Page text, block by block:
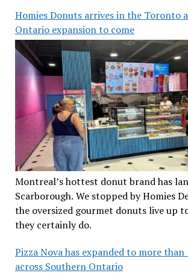
Homies Donuts arrives in the Toronto
Ontario expansion to come
Montreal’s hottest donut brand has
Scarborough. We stopped by Homies
the oversized gourmet donuts live up
they certainly do.
Pizza Nova has expanded to more
across Southern Ontario